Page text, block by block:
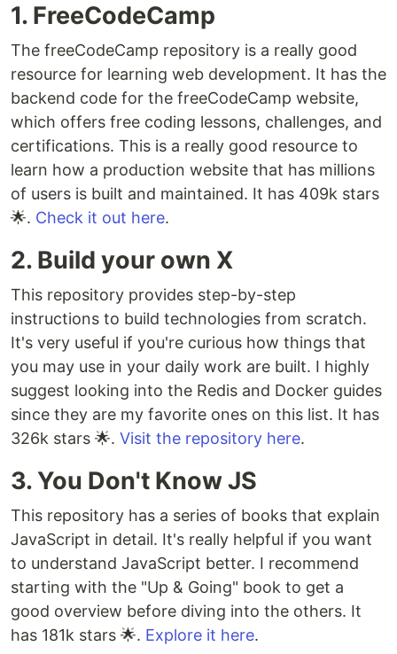
1. FreeCodeCamp
The freeCodeCamp repository is a really good
resource for learning web development. It has the
backend code for the freeCodeCamp website,
which offers free coding lessons, challenges, and
certifications. This is a really good resource to
learn how a production website that has millions
of users is built and maintained. It has 409k stars
🌟. Check it out here.
2. Build your own X
This repository provides step-by-step
instructions to build technologies from scratch.
It's very useful if you're curious how things that
you may use in your daily work are built. I highly
suggest looking into the Redis and Docker guides
since they are my favorite ones on this list. It has
326k stars 🌟. Visit the repository here.
3. You Don't Know JS
This repository has a series of books that explain
JavaScript in detail. It's really helpful if you want
to understand JavaScript better. I recommend
starting with the "Up & Going" book to get a
good overview before diving into the others. It
has 181k stars 🌟. Explore it here.